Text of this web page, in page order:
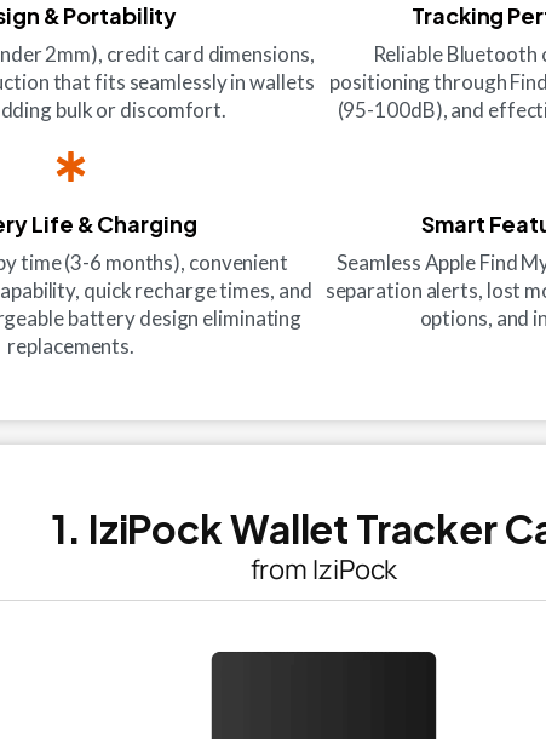
& Portability
2mm), credit card dimensions,
that fits seamlessly in wallets
bulk or discomfort.
Tracking
Reliable Bluetooth
positioning through
(95-100dB), and
Life & Charging
time (3-6 months), convenient
quick recharge times, and
battery design eliminating
replacements.
Smart
Seamless Apple Find
separation alerts, lost
options, and
1. IziPock Wallet Tracker
from IziPock